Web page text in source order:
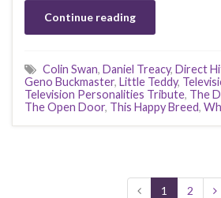
Continue reading
Colin Swan, Daniel Treacy, Direct
Geno Buckmaster, Little Teddy,
Television Personalities Tribute, The
The Open Door, This Happy Breed,
1 2